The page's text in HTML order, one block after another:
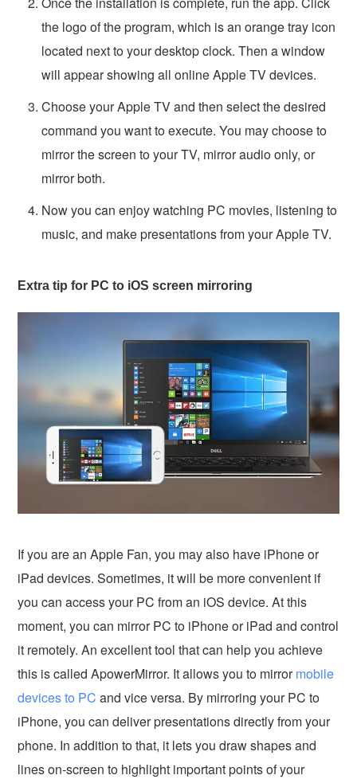
the logo of the program, which is an orange tray icon
located next to your desktop clock. Then a window
will appear showing all online Apple TV devices.
Choose your Apple TV and then select the desired
command you want to execute. You may choose to
mirror the screen to your TV, mirror audio only, or
mirror both.
Now you can enjoy watching PC movies, listening to
music, and make presentations from your Apple TV.
Extra tip for PC to iOS screen mirroring
If you are an Apple Fan, you may also have iPhone or
iPad devices. Sometimes, it will be more convenient if
you can access your PC from an iOS device. At this
moment, you can mirror PC to iPhone or iPad and control
it remotely. An excellent tool that can help you achieve
this is called ApowerMirror. It allows you to mirrormobile
devices to PC and vice versa. By mirroring your PC to
iPhone, you can deliver presentations directly from your
phone. In addition to that, it lets you draw shapes and
lines on-screen to highlight important points of your